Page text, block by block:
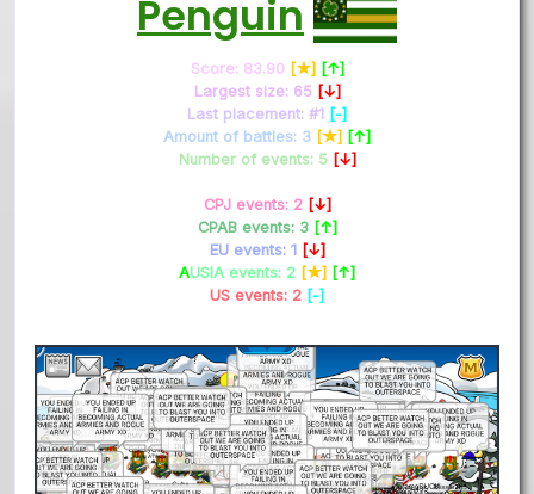
Penguin
Score: 83.90 [★] [↑]
Largest size: 65 [↓]
Last placement: #1 [-]
Amount of battles: 3 [★] [↑]
Number of events: 5 [↓]
CPJ events: 2 [↓]
CPAB events: 3 [↑]
EU events: 1 [↓]
AUSIA events: 2 [★] [↑]
US events: 2 [-]